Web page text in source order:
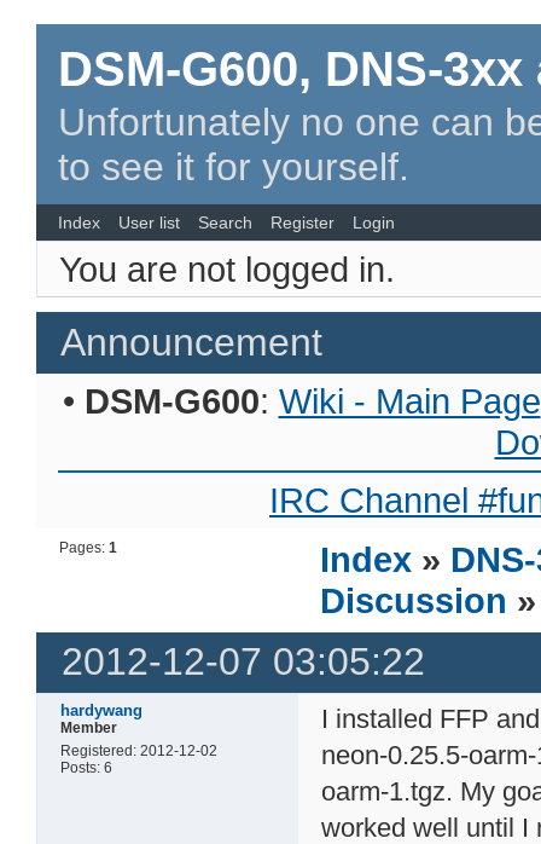
DSM-G600, DNS-
Unfortunately no one can
to see it for yourself.
Index User list Search Register Login
You are not logged in.
Announcement
• DSM-G600: Wiki - Main Page
IRC Channel
Pages:1 Index »
Discussion
2012-12-07 03:05:22
hardywang
Member
Registered: 2012-12-02
Posts: 6
I installed FFP
neon-0.25.5-
oarm-1.tgz. My
worked well until I